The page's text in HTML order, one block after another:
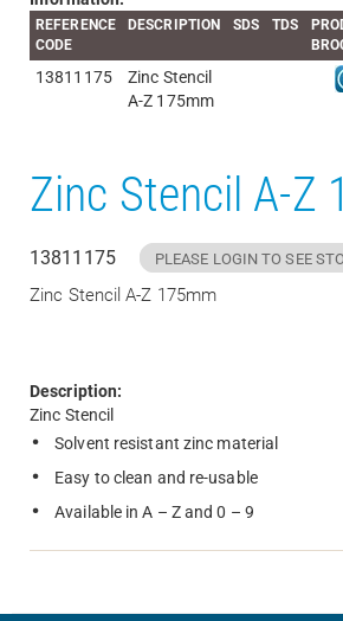
REFERENCE
CODE
DESCRIPTION SDS TDS
13811175
Zinc Stencil
A-Z 175mm
Zinc Stencil A-Z
13811175 PLEASE LOGIN TO SEE
Zinc Stencil A-Z 175mm
Description:
Zinc Stencil
Solvent resistant zinc material
Easy to clean and re-usable
Available in A – Z and 0 – 9